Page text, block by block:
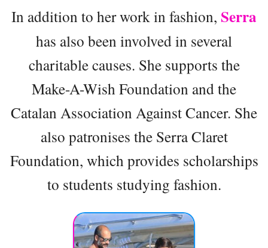
In addition to her work in fashion, Serra
has also been involved in several
charitable causes. She supports the
Make-A-Wish Foundation and the
Catalan Association Against Cancer. She
also patronises the Serra Claret
Foundation, which provides scholarships
to students studying fashion.